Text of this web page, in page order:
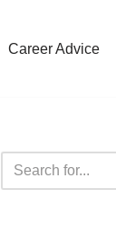
Career Advice